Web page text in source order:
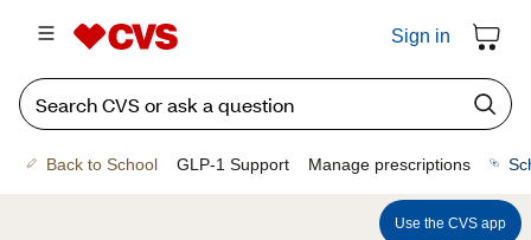
Sign in
Back to School GLP-1 Support Manage prescriptions
Use the CVS app